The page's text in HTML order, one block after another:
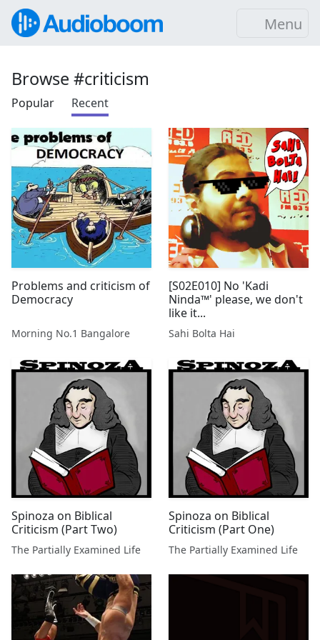
Menu
Browse #criticism
Popular Recent
Problems and criticism of
Democracy
Morning No.1 Bangalore
[S02E010] No 'Kadi
Ninda™' please, we don't
like it...
Sahi Bolta Hai
Spinoza on Biblical
Criticism (Part Two)
The Partially Examined Life
Spinoza on Biblical
Criticism (Part One)
The Partially Examined Life